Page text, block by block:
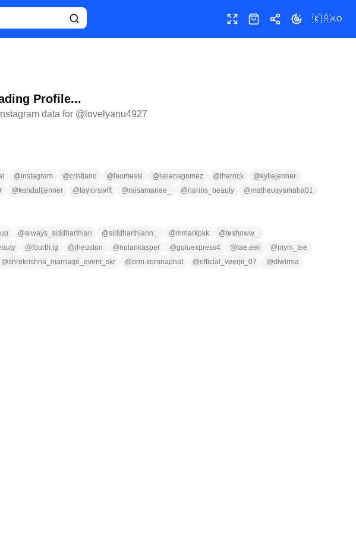
전체 화면
샵 공유 테마 전환
🇰🇷KO
Profile...
data for @ lovelyanu4927
@instagram @cristiano @ leomessi @selenagomez @therock @ kyliejenner
@ kendalljenner @taylorswift @raisamariee_ @narins_beauty @matheusyamaha01
@always_siddharthian @siddharthiann._ @mmarkpkk @teshoww_
@fourth.ig @jheuston @nolankasper @goluexpress4 @tae.eeii @mym_tee
@shrekrishna_marriage_event_skr @orm.kornnaphat @official_veerjii_07 @dlwlrma